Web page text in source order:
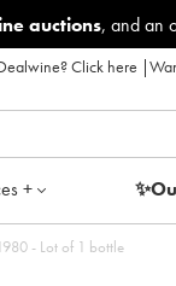
auctions, and an
Click here |
+
- Lot of 1 bottle